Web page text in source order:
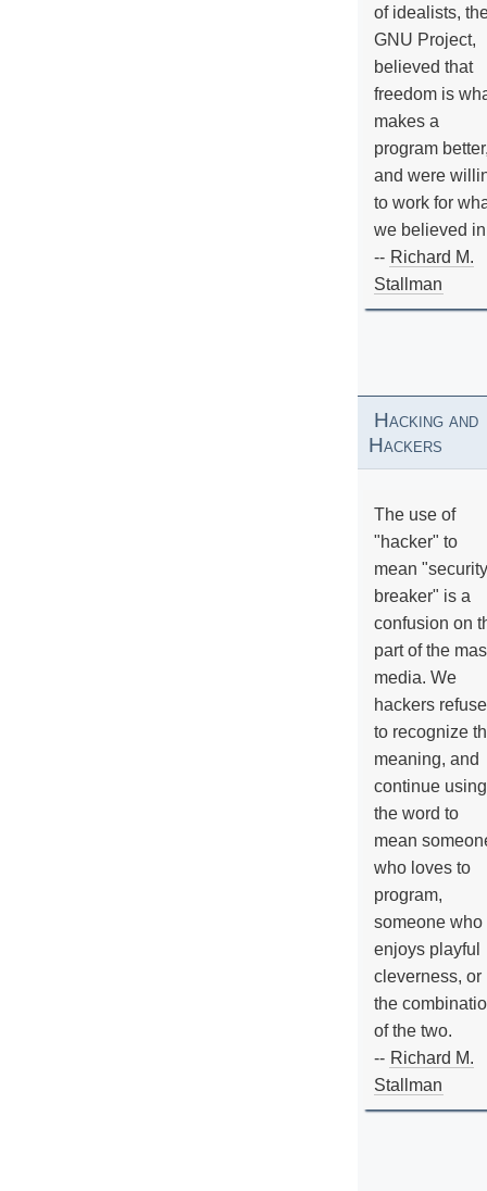
of idealists,
GNU Project,
believed that
freedom is
makes a
program
and were
to work for
we believed
-- Richard M.
Stallman
Hacking and
Hackers
The use of
"hacker" to
mean "security
breaker" is a
confusion on
part of the
media. We
hackers refuse
to recognize
meaning, and
continue using
the word to
mean
who loves to
program,
someone who
enjoys playful
cleverness, or
the
of the two.
-- Richard M.
Stallman